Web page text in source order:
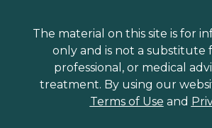
The material on this site is for
only and is not a substitute
professional, or medical
treatment. By using our
Terms of Use and